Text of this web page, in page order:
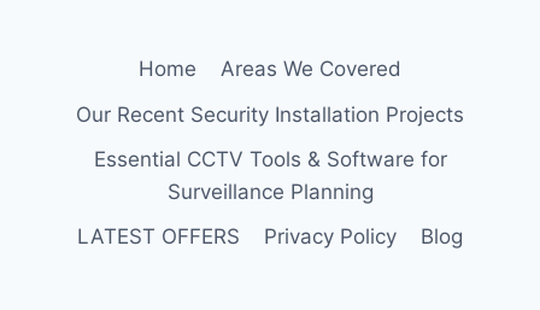
Home
Areas We Covered
Our Recent Security Installation Projects
Essential CCTV Tools & Software for
Surveillance Planning
LATEST OFFERS
Privacy Policy Blog